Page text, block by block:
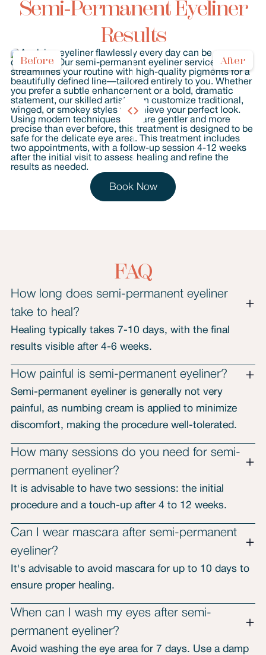
Semi-Permanent Eyeliner
Results
Before After
Book Now
FAQ
How long does semi-permanent eyeliner
take to heal?
Healing typically takes 7-10 days, with the final
results visible after 4-6 weeks.
How painful is semi-permanent eyeliner?
Semi-permanent eyeliner is generally not very
painful, as numbing cream is applied to minimize
discomfort, making the procedure well-tolerated.
How many sessions do you need for semi-
permanent eyeliner?
It is advisable to have two sessions: the initial
procedure and a touch-up after 4 to 12 weeks.
Can I wear mascara after semi-permanent
eyeliner?
It's advisable to avoid mascara for up to 10 days to
ensure proper healing.
When can I wash my eyes after semi-
permanent eyeliner?
Avoid washing the eye area for 7 days. Use a damp